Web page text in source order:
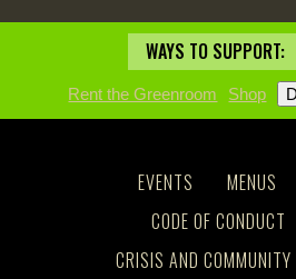
WAYS TO SUPPORT:
Rent the Greenroom Shop
EVENTS MENUS
CODE OF CONDUCT
CRISIS AND COMMUNITY